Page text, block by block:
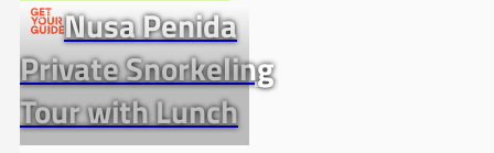
Nusa Penida
Private Snorkeling
Tour with Lunch